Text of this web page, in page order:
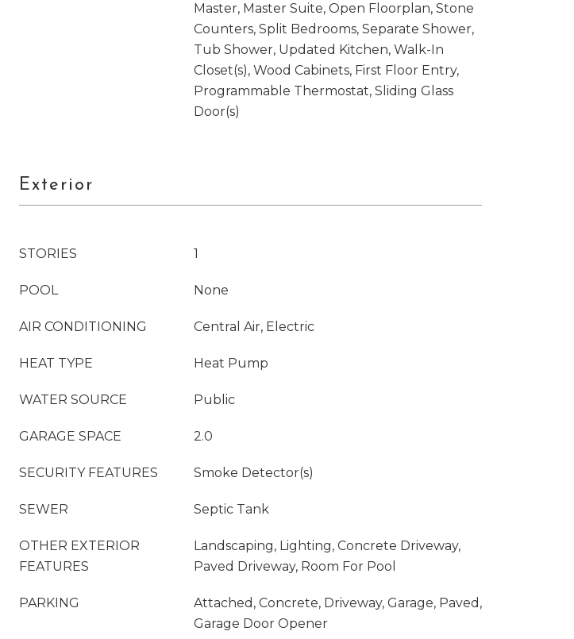
Master, Master Suite, Open Floorplan, Stone
Counters, Split Bedrooms, Separate Shower,
Tub Shower, Updated Kitchen, Walk-In
Closet(s), Wood Cabinets, First Floor Entry,
Programmable Thermostat, Sliding Glass
Door(s)
Exterior
STORIES 1
POOL None
AIR CONDITIONING Central Air, Electric
HEAT TYPE Heat Pump
WATER SOURCE Public
GARAGE SPACE 2.0
SECURITY FEATURES Smoke Detector(s)
SEWER Septic Tank
OTHER EXTERIOR
FEATURES
Landscaping, Lighting, Concrete Driveway,
Paved Driveway, Room For Pool
PARKING
Attached, Concrete, Driveway, Garage, Paved,
Garage Door Opener